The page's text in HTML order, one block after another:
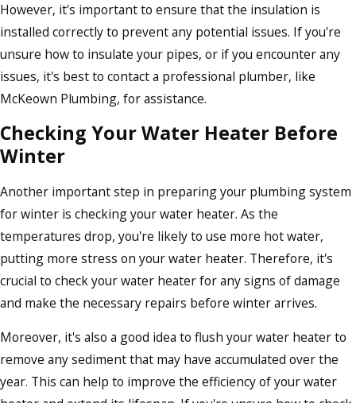
However, it's important to ensure that the insulation is
installed correctly to prevent any potential issues. If you're
unsure how to insulate your pipes, or if you encounter any
issues, it's best to contact a professional plumber, like
McKeown Plumbing, for assistance.
Checking Your Water Heater Before
Winter
Another important step in preparing your plumbing system
for winter is checking your water heater. As the
temperatures drop, you're likely to use more hot water,
putting more stress on your water heater. Therefore, it's
crucial to check your water heater for any signs of damage
and make the necessary repairs before winter arrives.
Moreover, it's also a good idea to flush your water heater to
remove any sediment that may have accumulated over the
year. This can help to improve the efficiency of your water